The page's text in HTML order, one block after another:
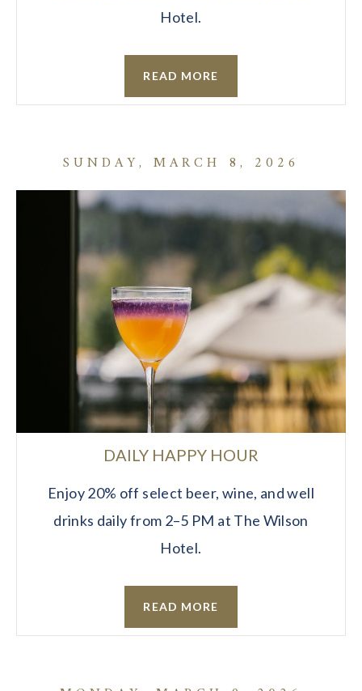
Hotel.
READ MORE
SUNDAY, MARCH 8, 2026
DAILY HAPPY HOUR
Enjoy 20% off select beer, wine, and well
drinks daily from 2–5 PM at The Wilson
Hotel.
READ MORE